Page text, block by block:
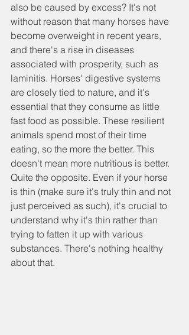
also be caused by excess? It's not
without reason that many horses have
become overweight in recent years,
and there's a rise in diseases
associated with prosperity, such as
laminitis. Horses' digestive systems
are closely tied to nature, and it's
essential that they consume as little
fast food as possible. These resilient
animals spend most of their time
eating, so the more the better. This
doesn't mean more nutritious is better.
Quite the opposite. Even if your horse
is thin (make sure it's truly thin and not
just perceived as such), it's crucial to
understand why it's thin rather than
trying to fatten it up with various
substances. There's nothing healthy
about that.